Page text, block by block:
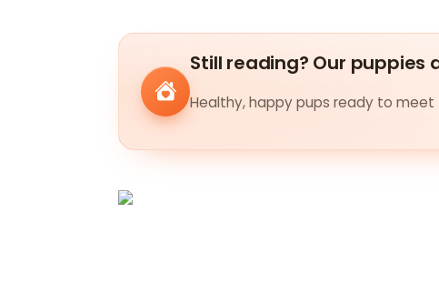
Still reading? Our puppies
Healthy, happy pups ready to